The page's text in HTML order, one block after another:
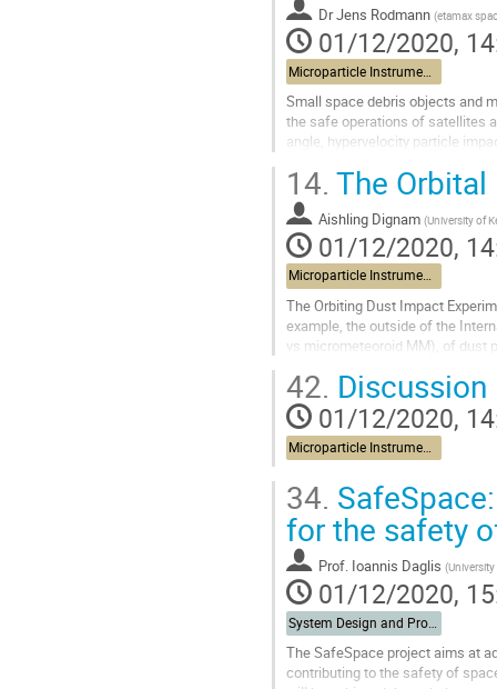
DrJens Rodmann (etamax
01/12/2020,
Small space debris objects and
the safe operations of satellites
angle, hypervelocity particle
Go
to
contribution
page
14. The
Aishling Dignam (University of
01/12/2020,
Microparticle Instrument and data exploitation
The Orbiting Dust Impact
example, the outside of the
vs micrometeoroid MM), of dust
Go
to
contribution
page
42. Discussion
01/12/2020,
34.
for the safety
Prof. Ioannis Daglis (
01/12/2020,
The SafeSpace project aims at
contributing to the safety of